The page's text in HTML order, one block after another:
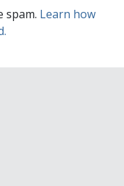
spam. Learn how